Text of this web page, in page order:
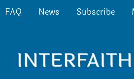
FAQ News Subscribe